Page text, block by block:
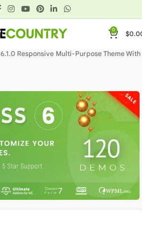
0 $
Responsive Multi-Purpose Theme With